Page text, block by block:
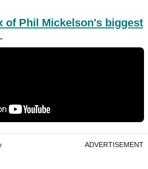
of Phil Mickelson's biggest
ADVERTISEMENT